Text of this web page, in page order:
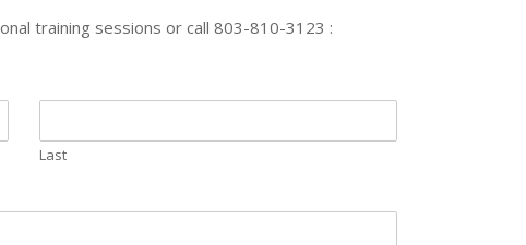
training sessions or call 803-810-3123 :
Last